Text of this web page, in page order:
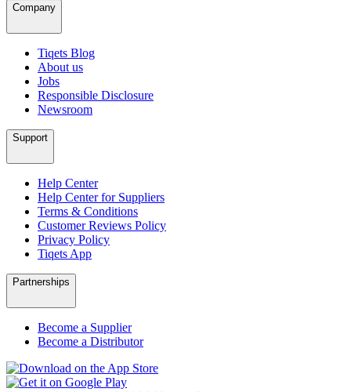
Company
Tiqets Blog
About us
Jobs
Responsible Disclosure
Newsroom
Support
Help Center
Help Center for Suppliers
Terms & Conditions
Customer Reviews Policy
Privacy Policy
Tiqets App
Partnerships
Become a Supplier
Become a Distributor